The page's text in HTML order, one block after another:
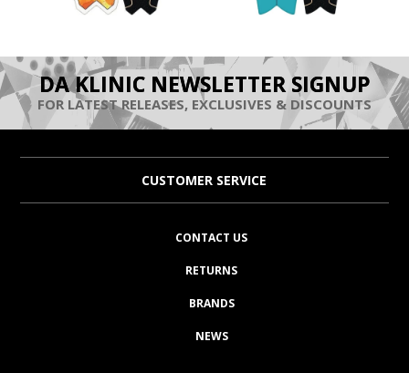
DA KLINIC NEWSLETTER SIGNUP
FOR LATEST RELEASES, EXCLUSIVES & DISCOUNTS
CUSTOMER SERVICE
CONTACT US
RETURNS
BRANDS
NEWS